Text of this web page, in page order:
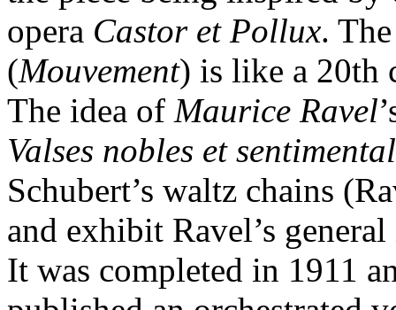
opera Castor et Pollux.
(Mouvement) is like a 20th
The idea of Maurice Ravel
Valses nobles et
Schubert’s waltz chains
and exhibit Ravel’s
It was completed in 1911